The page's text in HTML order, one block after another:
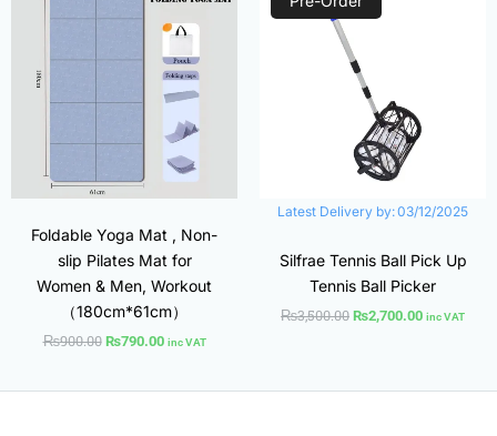
Foldable Yoga Mat , Non-
slip Pilates Mat for
Women & Men, Workout
（180cm*61cm）
₨900.00
was:
₨900.00.
₨790.00
₨790.00.
inc VAT
Latest Delivery by:03/12/2025
Silfrae Tennis Ball Pick Up
Tennis Ball Picker
₨3,500.00
was:
₨2,700.00 inc VAT